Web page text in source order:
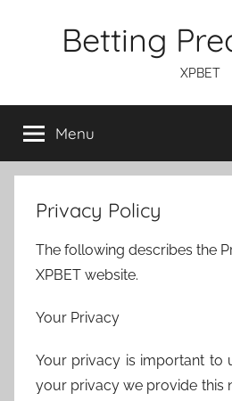
Betting
XPBET
Menu
Privacy Policy
The following describes the
XPBET website.
Your Privacy
Your privacy is important to
your privacy we provide this